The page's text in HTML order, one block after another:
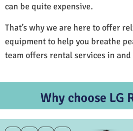
can be quite expensive.
That’s why we are here to offer
equipment to help you breathe
team offers rental services in
Why choose LG